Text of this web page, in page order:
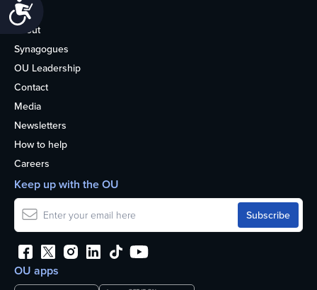
Life
About
Synagogues
OU Leadership
Contact
Media
Newsletters
How to help
Careers
OU apps
Keep up with the OU